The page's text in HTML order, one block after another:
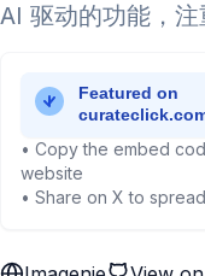
AI 驱动的功能，注
• Copy the embed
website
• Share on X to